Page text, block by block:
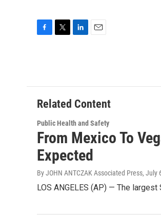
o
o
k
e
r
d
I
n
Related Content
Public Health and Safety
From Mexico To
Expected
By JOHN ANTCZAK Associated Press, July
LOS ANGELES (AP) — The